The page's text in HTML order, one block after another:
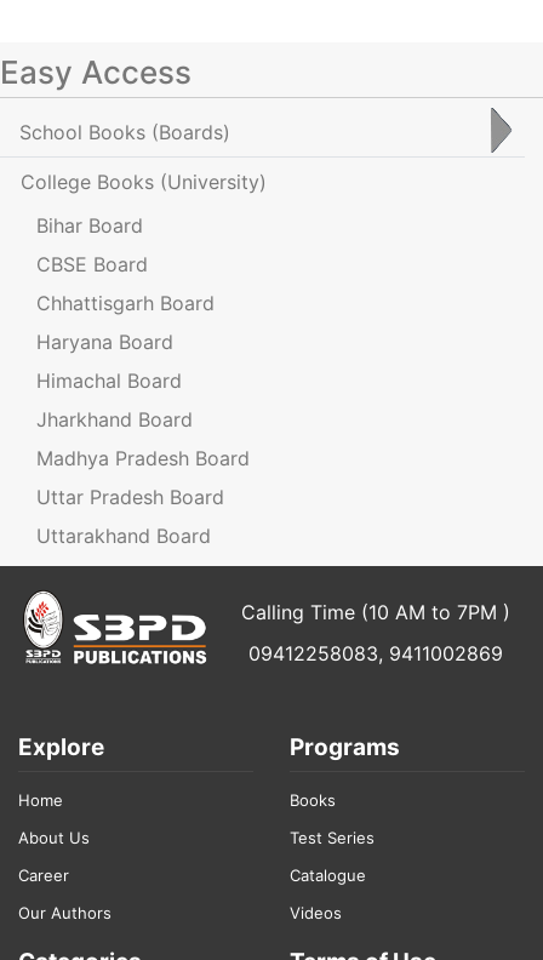
Easy Access
School Books (Boards)
College Books (University)
Bihar Board
CBSE Board
Chhattisgarh Board
Haryana Board
Himachal Board
Jharkhand Board
Madhya Pradesh Board
Uttar Pradesh Board
Uttarakhand Board
Calling Time (10 AM to 7PM )
09412258083, 9411002869
Explore
Home
About Us
Career
Our Authors
Programs
Books
Test Series
Catalogue
Videos